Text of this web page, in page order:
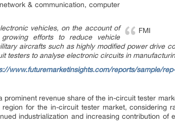
FMI
& communication, computer
vehicles, on the account of
efforts to reduce vehicle
aircrafts such as highly modified power drive
testers to analyse electronic circuits in
www.futuremarketinsights.com/reports/sample/
revenue share of the in-circuit tester
for the in-circuit tester market, considering
industrialization and increasing contribution of